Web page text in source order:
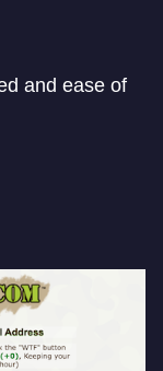
and ease of